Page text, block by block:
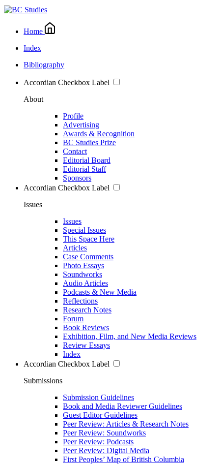
Home
Index
Bibliography
Accordian Checkbox Label
About
Profile
Advertising
Awards & Recognition
BC Studies Prize
Contact
Editorial Board
Editorial Staff
Sponsors
Accordian Checkbox Label
Issues
Issues
Special Issues
This Space Here
Articles
Case Comments
Photo Essays
Soundworks
Audio Articles
Podcasts & New Media
Reflections
Research Notes
Forum
Book Reviews
Exhibition, Film, and New Media Reviews
Review Essays
Index
Accordian Checkbox Label
Submissions
Submission Guidelines
Book and Media Reviewer Guidelines
Guest Editor Guidelines
Peer Review: Articles & Research Notes
Peer Review: Soundworks
Peer Review: Podcasts
Peer Review: Digital Media
First Peoples’ Map of British Columbia